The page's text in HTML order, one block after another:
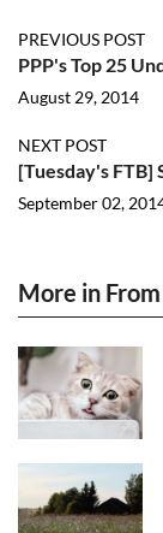
PREVIOUS POST
PPP's Top 25
August 29, 2014
NEXT POST
[Tuesday's FTB]
September 02,
More in